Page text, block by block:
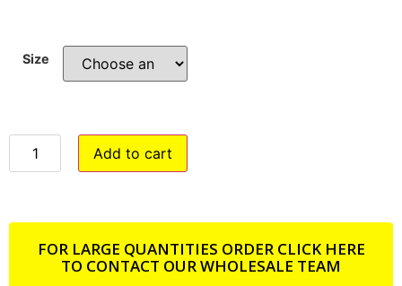
Size
Add to cart
FOR LARGE QUANTITIES ORDER CLICK HERE
TO CONTACT OUR WHOLESALE TEAM